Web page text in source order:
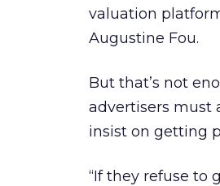
valuation
Augustine Fou.
But that’s not
advertisers must
insist on getting
“If they refuse to